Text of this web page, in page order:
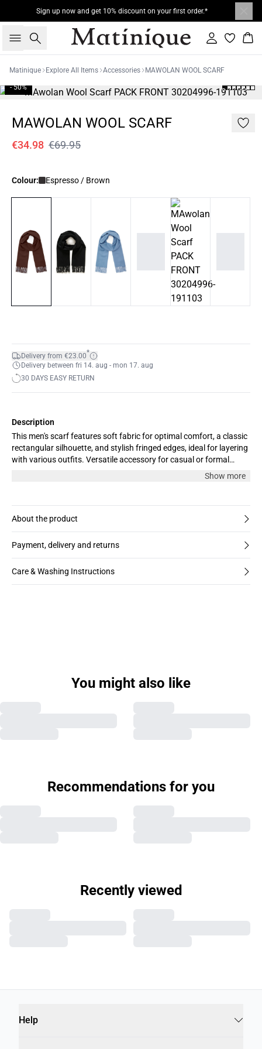
Sign up now and get 10% discount on your first order.*
Search Sign in
Matinique Explore All Items Accessories MAWOLAN WOOL SCARF
- 50%
MAWOLAN WOOL SCARF
€34.98 €69.95
Colour: Espresso / Brown
Delivery from €23.00*
Delivery between fri 14. aug - mon 17. aug
30 DAYS EASY RETURN
Description
This men's scarf features soft fabric for optimal comfort, a classic
rectangular silhouette, and stylish fringed edges, ideal for layering
with various outfits. Versatile accessory for casual or formal
Show more
About the product
Payment, delivery and returns
Care & Washing Instructions
You might also like
Recommendations for you
Previous slide